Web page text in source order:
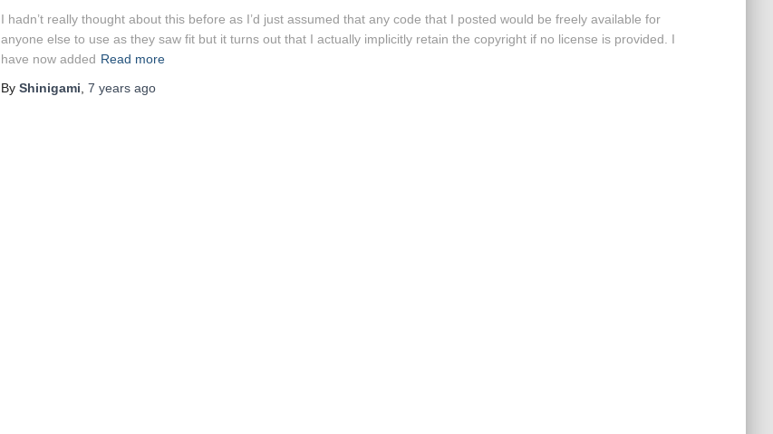
I hadn’t really thought about this before as I’d just assumed that any code that I posted would be freely available for
anyone else to use as they saw fit but it turns out that I actually implicitly retain the copyright if no license is provided. I
have now added Read more
By Shinigami 7 years ago